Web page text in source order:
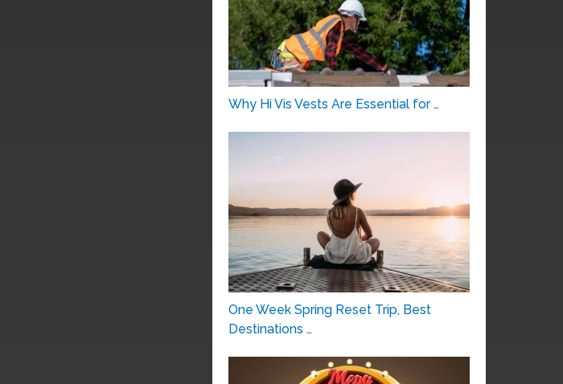
Why Hi Vis Vests Are Essential for …
One Week Spring Reset Trip, Best
Destinations …